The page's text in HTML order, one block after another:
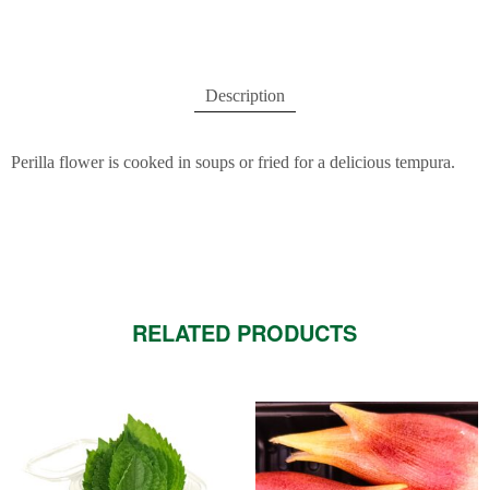
Description
Perilla flower is cooked in soups or fried for a delicious tempura.
RELATED PRODUCTS